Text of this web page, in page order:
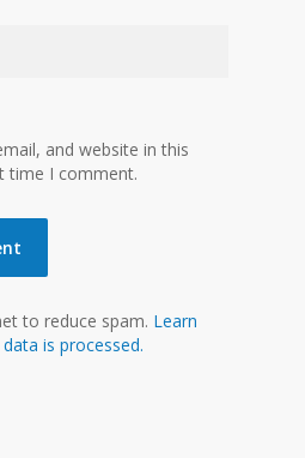
and website in this
time I comment.
to reduce spam. Learn
is processed.